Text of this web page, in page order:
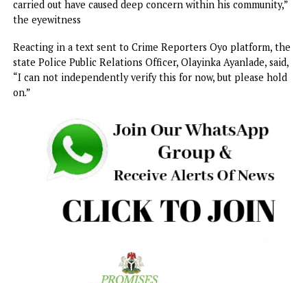
Esiele in Oriire Local Government Area of the state.
Wale Oriade, was abducted by armed men in Ibadan, the
capital, in December, 2025.
his office located at PJ Square Shopping Complex, beside
Nigerian National Petroleum Company Limited station,
Elewure, along Iyana Ajanla, Akala Expressway, New
Eyewitnesses said the attackers arrived in a blue Micra
vehicle with two occupants—a driver and an armed